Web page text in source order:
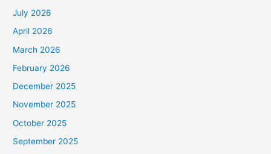
July 2026
April 2026
March 2026
February 2026
December 2025
November 2025
October 2025
September 2025